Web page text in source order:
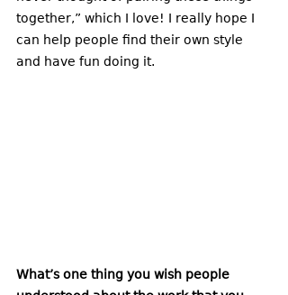
together,” which I love! I really hope I
can help people find their own style
and have fun doing it.
What’s one thing you wish people